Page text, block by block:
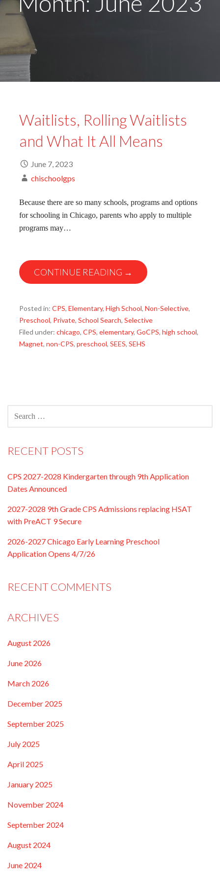
Waitlists, Rolling Waitlists
and What It All Means
June 7, 2023
chischoolgps
Because there are so many schools, programs and options
for schooling in Chicago, parents who apply to multiple
programs may…
CONTINUE READING →
Posted in: CPS, Elementary, High School, Non-Selective,
Preschool, Private, School Search, Selective
Filed under: chicago, CPS, elementary, GoCPS, high school,
Magnet, non-CPS, preschool, SEES, SEHS
FOR:
RECENT POSTS
CPS 2027-2028 Kindergarten through 9th Application
Dates Announced
2027-2028 9th Grade CPS Admissions replacing HSAT
with PreACT 9 Secure
2026-2027 Chicago Early Learning Preschool
Application Opens 4/7/26
RECENT COMMENTS
ARCHIVES
August 2026
June 2026
March 2026
December 2025
September 2025
July 2025
April 2025
January 2025
November 2024
September 2024
August 2024
June 2024